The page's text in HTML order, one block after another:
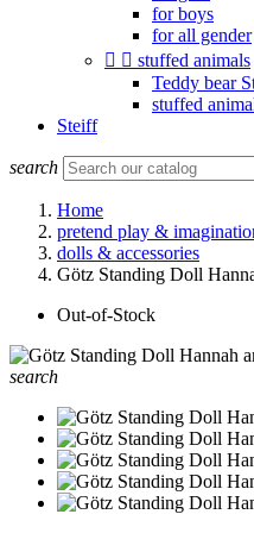
for boys
for all gender
  stuffed animals
Teddy bear
stuffed
Steiff
search
Home
pretend play &
dolls & accessories
Götz Standing Doll
Out-of-Stock
search